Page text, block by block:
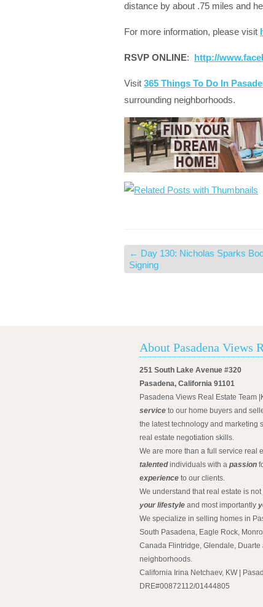
distance by about .75 miles and
For more information, please visit
RSVP ONLINE: http://
Visit 365 Things To Do In
surrounding neighborhoods.
← Day 130: Nicholas Sparks
Signing
About Pasadena Views
251 South Lake Avenue #320
Pasadena, California 91101
Pasadena Views Real Estate Team
service to our home buyers and
the latest technology and marketing
real estate negotiation skills.
We are more than a full service real
talentedindividuals with a passion
experience to our clients.
We understand that real estate is
your lifestyle and most importantly
We specialize in selling homes in
South Pasadena, Eagle Rock,
Canada Flintridge, Glendale,
neighborhoods.
California Irina Netchaev, KW |
DRE#00872112/01444805